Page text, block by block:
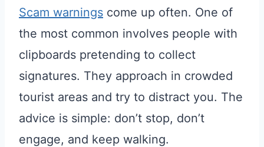
Scam warnings come up often. One of
the most common involves people with
clipboards pretending to collect
signatures. They approach in crowded
tourist areas and try to distract you. The
advice is simple: don’t stop, don’t
engage, and keep walking.